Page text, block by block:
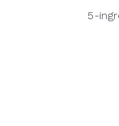
5-